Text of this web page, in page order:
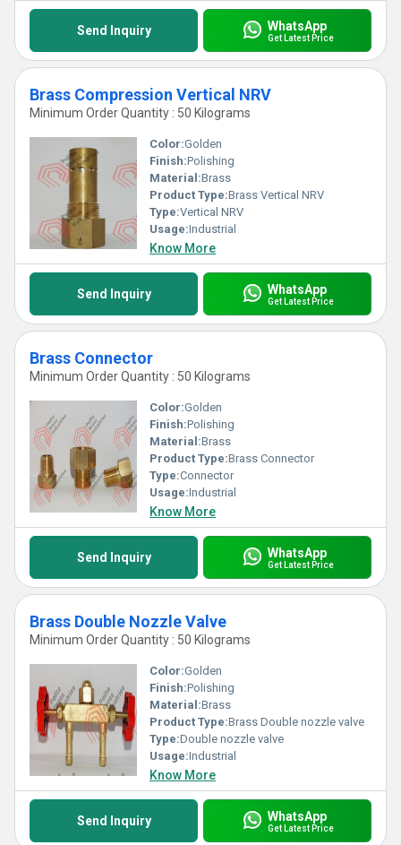
Send Inquiry WhatsApp
Get Latest Price
Brass Compression Vertical NRV
Minimum Order Quantity : 50 Kilograms
Color:Golden
Finish:Polishing
Material:Brass
Product Type:Brass Vertical NRV
Type:Vertical NRV
Usage:Industrial
Know More
Send Inquiry WhatsApp
Get Latest Price
Brass Connector
Minimum Order Quantity : 50 Kilograms
Color:Golden
Finish:Polishing
Material:Brass
Product Type:Brass Connector
Type:Connector
Usage:Industrial
Know More
Send Inquiry WhatsApp
Get Latest Price
Brass Double Nozzle Valve
Minimum Order Quantity : 50 Kilograms
Color:Golden
Finish:Polishing
Material:Brass
Product Type:Brass Double nozzle valve
Type:Double nozzle valve
Usage:Industrial
Know More
Send Inquiry WhatsApp
Get Latest Price